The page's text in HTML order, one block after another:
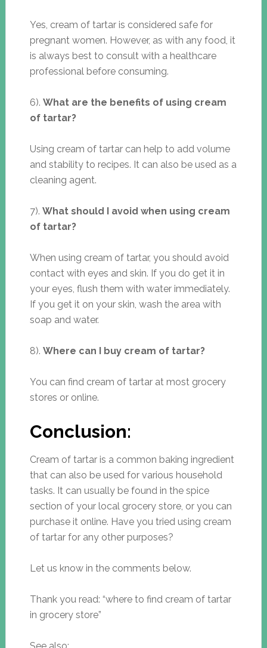
Yes, cream of tartar is considered safe for
pregnant women. However, as with any food, it
is always best to consult with a healthcare
professional before consuming.
6). What are the benefits of using cream
of tartar?
Using cream of tartar can help to add volume
and stability to recipes. It can also be used as a
cleaning agent.
7). What should I avoid when using cream
of tartar?
When using cream of tartar, you should avoid
contact with eyes and skin. If you do get it in
your eyes, flush them with water immediately.
If you get it on your skin, wash the area with
soap and water.
8). Where can I buy cream of tartar?
You can find cream of tartar at most grocery
stores or online.
Conclusion:
Cream of tartar is a common baking ingredient
that can also be used for various household
tasks. It can usually be found in the spice
section of your local grocery store, or you can
purchase it online. Have you tried using cream
of tartar for any other purposes?
Let us know in the comments below.
Thank you read: “where to find cream of tartar
in grocery store”